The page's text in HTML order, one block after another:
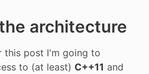
architecture
this post I'm going to
to (at least) C++11 and